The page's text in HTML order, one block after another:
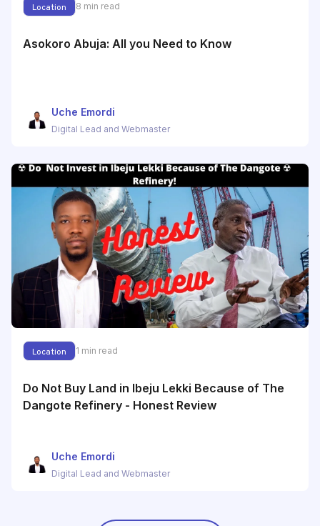
Location 8 min read
Asokoro Abuja: All you Need to Know
Uche Emordi
Digital Lead and Webmaster
Location 1 min read
Do Not Buy Land in Ibeju Lekki Because of The
Dangote Refinery - Honest Review
Uche Emordi
Digital Lead and Webmaster